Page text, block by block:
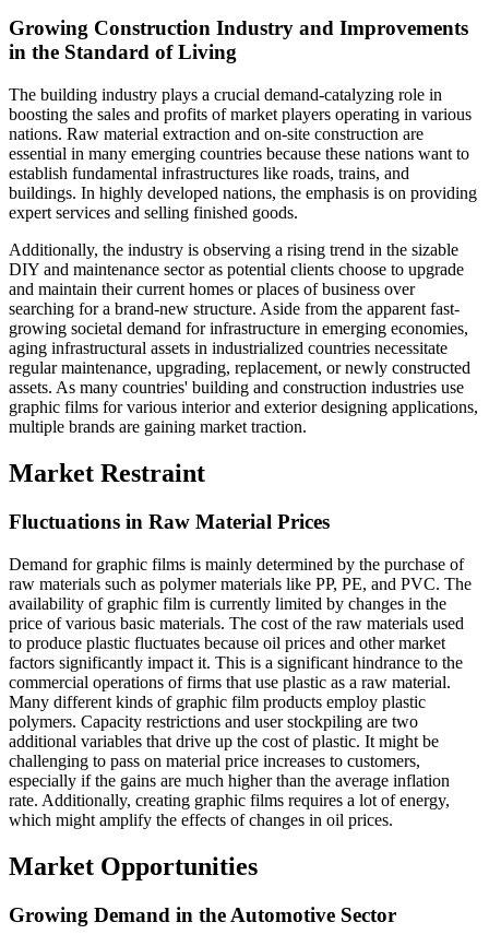
Growing Construction Industry and Improvements
in the Standard of Living
The building industry plays a crucial demand-catalyzing role in
boosting the sales and profits of market players operating in various
nations. Raw material extraction and on-site construction are
essential in many emerging countries because these nations want to
establish fundamental infrastructures like roads, trains, and
buildings. In highly developed nations, the emphasis is on providing
expert services and selling finished goods.
Additionally, the industry is observing a rising trend in the sizable
DIY and maintenance sector as potential clients choose to upgrade
and maintain their current homes or places of business over
searching for a brand-new structure. Aside from the apparent fast-
growing societal demand for infrastructure in emerging economies,
aging infrastructural assets in industrialized countries necessitate
regular maintenance, upgrading, replacement, or newly constructed
assets. As many countries' building and construction industries use
graphic films for various interior and exterior designing applications,
multiple brands are gaining market traction.
Market Restraint
Fluctuations in Raw Material Prices
Demand for graphic films is mainly determined by the purchase of
raw materials such as polymer materials like PP, PE, and PVC. The
availability of graphic film is currently limited by changes in the
price of various basic materials. The cost of the raw materials used
to produce plastic fluctuates because oil prices and other market
factors significantly impact it. This is a significant hindrance to the
commercial operations of firms that use plastic as a raw material.
Many different kinds of graphic film products employ plastic
polymers. Capacity restrictions and user stockpiling are two
additional variables that drive up the cost of plastic. It might be
challenging to pass on material price increases to customers,
especially if the gains are much higher than the average inflation
rate. Additionally, creating graphic films requires a lot of energy,
which might amplify the effects of changes in oil prices.
Market Opportunities
Growing Demand in the Automotive Sector